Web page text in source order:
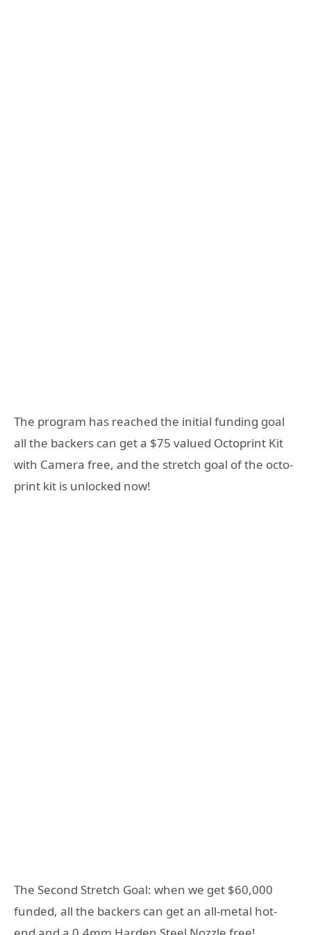
The program has reached the initial funding goal
all the backers can get a $75 valued Octoprint Kit
with Camera free, and the stretch goal of the octo-
print kit is unlocked now!
The Second Stretch Goal: when we get $60,000
funded, all the backers can get an all-metal hot-